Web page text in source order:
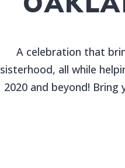
A celebration that
sisterhood, all while
2020 and beyond!